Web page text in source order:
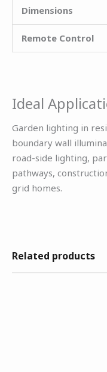
Dimensions
Remote Control
Ideal
Garden lighting in
boundary wall
road-side lighting,
pathways,
grid homes.
Related products